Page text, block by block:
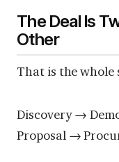
The Deal Is
Other
That is the whole
Discovery →
Proposal →